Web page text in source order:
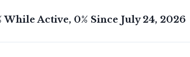
While Active, 0% Since July 24, 2026